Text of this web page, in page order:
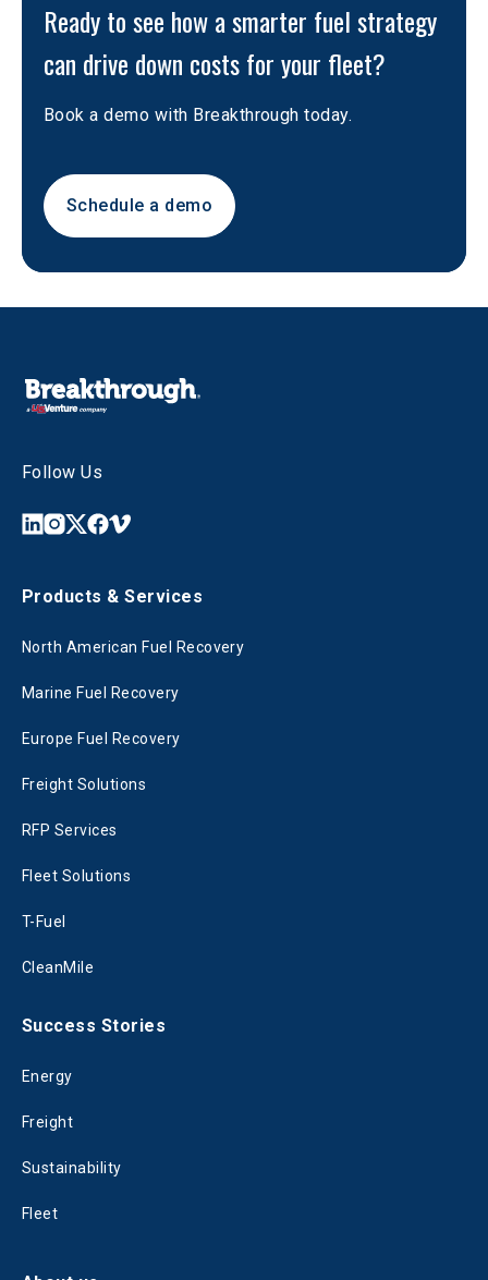
Ready to see how a smarter fuel strategy
can drive down costs for your fleet?
Book a demo with Breakthrough today.
Schedule a demo
Follow Us
Products & Services
North American Fuel Recovery
Marine Fuel Recovery
Europe Fuel Recovery
Freight Solutions
RFP Services
Fleet Solutions
T-Fuel
CleanMile
Success Stories
Energy
Freight
Sustainability
Fleet